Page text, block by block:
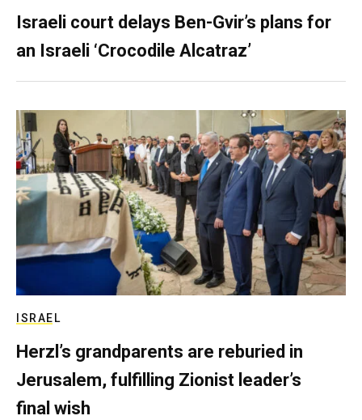
Israeli court delays Ben-Gvir’s plans for
an Israeli ‘Crocodile Alcatraz’
ISRAEL
Herzl’s grandparents are reburied in
Jerusalem, fulfilling Zionist leader’s
final wish